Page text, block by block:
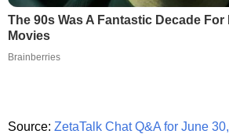
The 90s Was A Fantastic Decade For
Movies
Brainberries
Source: ZetaTalk Chat Q&A for June